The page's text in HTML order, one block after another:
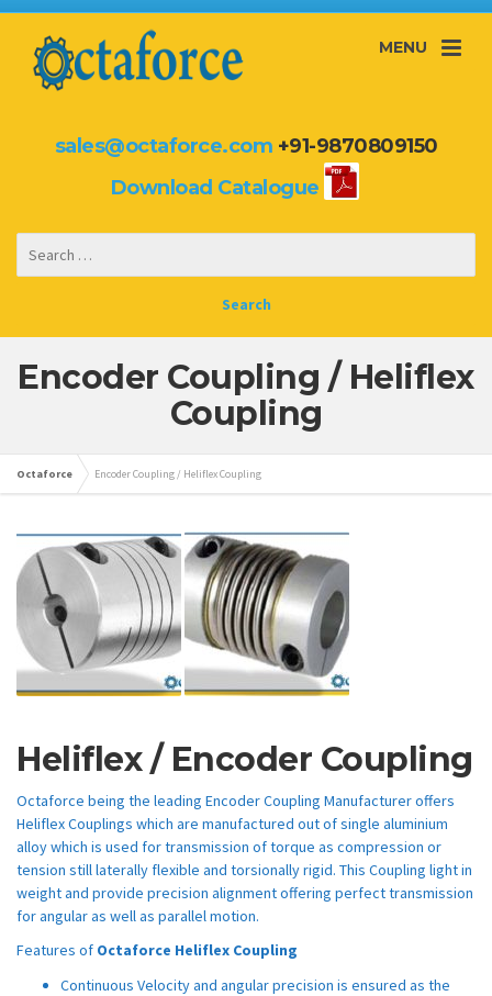
MENU
sales@octaforce.com +91-9870809150
Download Catalogue
Encoder Coupling / Heliflex
Coupling
Octaforce Encoder Coupling / Heliflex Coupling
Heliflex / Encoder Coupling
Octaforce being the leading Encoder Coupling Manufacturer offers
Heliflex Couplings which are manufactured out of single aluminium
alloy which is used for transmission of torque as compression or
tension still laterally flexible and torsionally rigid. This Coupling light in
weight and provide precision alignment offering perfect transmission
for angular as well as parallel motion.
Features of Octaforce Heliflex Coupling
Continuous Velocity and angular precision is ensured as the